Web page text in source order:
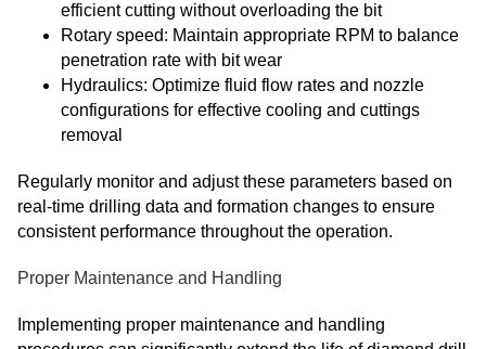
efficient cutting without overloading the bit
Rotary speed: Maintain appropriate RPM to balance
penetration rate with bit wear
Hydraulics: Optimize fluid flow rates and nozzle
configurations for effective cooling and cuttings
removal
Regularly monitor and adjust these parameters based on
real-time drilling data and formation changes to ensure
consistent performance throughout the operation.
Proper Maintenance and Handling
Implementing proper maintenance and handling